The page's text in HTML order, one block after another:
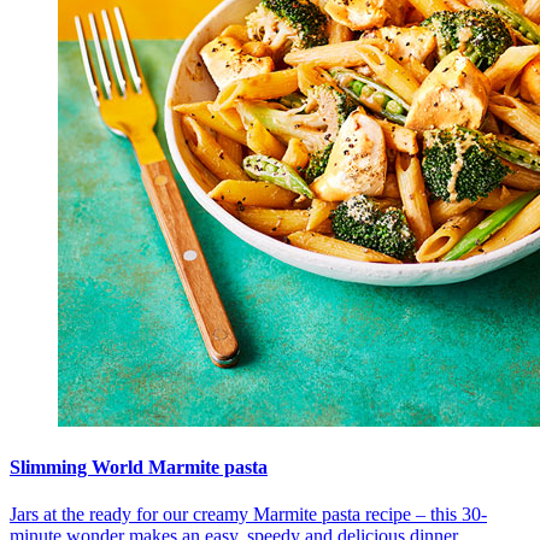
Slimming World Marmite pasta
Jars at the ready for our creamy Marmite pasta recipe – this 30-